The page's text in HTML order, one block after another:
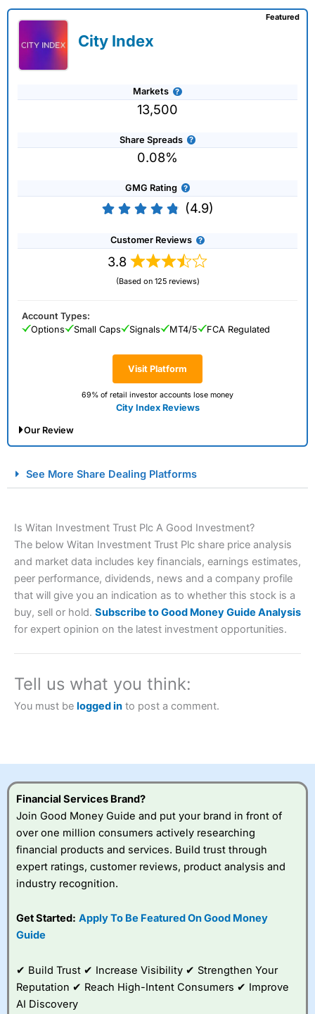
City Index
Markets
13,500
Share Spreads
0.08%
GMG Rating
(4.9)
Customer Reviews
3.8
(Based on 125 reviews)
Visit Platform
69% of retail investor accounts lose money
City Index Reviews
Featured
Account Types:
Options
Small Caps Signals MT4/5 FCA Regulated
Our Review
Spread Betting Broker 2025
Account: City IndexFinancial Spread Betting
brokers and is suitable for all types of traders looking for
City Indexalso won our “Best Trader Tools” award in
2023 and “Best Trading App” in 2024 and “Best Spread
Betting Broker” in 2025..
this provider. You should consider whether you
Visit City Index
City Index
a good spread betting broker?
best around with
very good added
value tools to help
See More Share Dealing Platforms
Is Witan Investment Trust Plc A Good Investment?
The below Witan Investment Trust Plc share price analysis
and market data includes key financials, earnings estimates,
peer performance, dividends, news and a company profile
that will give you an indication as to whether this stock is a
buy, sell or hold. Subscribe to Good Money Guide Analysis
for expert opinion on the latest investment opportunities.
Tell us what you think:
You must be logged in to post a comment.
Financial Services Brand?
Join Good Money Guide and put your brand in front of
over one million consumers actively researching
financial products and services. Build trust through
expert ratings, customer reviews, product analysis and
industry recognition.
Get Started: Apply To Be Featured On Good Money
Guide
✔ Build Trust ✔ Increase Visibility ✔ Strengthen Your
Reputation ✔ Reach High-Intent Consumers ✔ Improve
AI Discovery